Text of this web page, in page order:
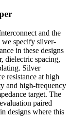
and the
specify silver-
in these designs
dielectric spacing,
Silver
resistance at high
and high-frequency
target. The
paired
designs where this